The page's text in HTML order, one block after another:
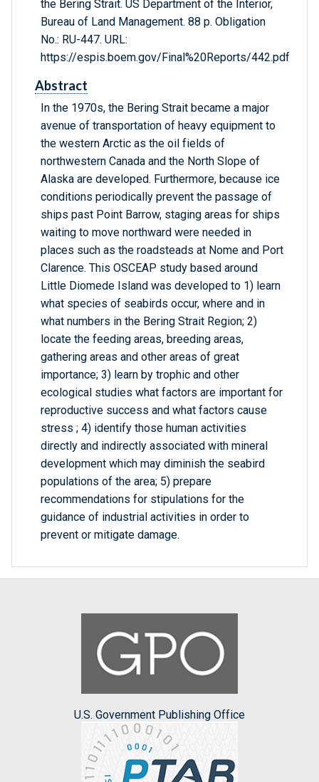
the Bering Strait. US Department of the Interior,
Bureau of Land Management. 88 p. Obligation
No.: RU-447. URL:
https://espis.boem.gov/Final%20Reports/442.pdf
Abstract
In the 1970s, the Bering Strait became a major
avenue of transportation of heavy equipment to
the western Arctic as the oil fields of
northwestern Canada and the North Slope of
Alaska are developed. Furthermore, because ice
conditions periodically prevent the passage of
ships past Point Barrow, staging areas for ships
waiting to move northward were needed in
places such as the roadsteads at Nome and Port
Clarence. This OSCEAP study based around
Little Diomede Island was developed to 1) learn
what species of seabirds occur, where and in
what numbers in the Bering Strait Region; 2)
locate the feeding areas, breeding areas,
gathering areas and other areas of great
importance; 3) learn by trophic and other
ecological studies what factors are important for
reproductive success and what factors cause
stress ; 4) identify those human activities
directly and indirectly associated with mineral
development which may diminish the seabird
populations of the area; 5) prepare
recommendations for stipulations for the
guidance of industrial activities in order to
prevent or mitigate damage.
U.S. Government Publishing Office